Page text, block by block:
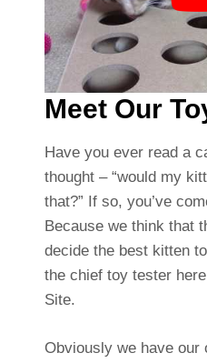
Meet Our
Have you ever read a
thought – “would my
that?” If so, you’ve
Because we think that
decide the best kitten
the chief toy tester
Site.
Obviously we have our